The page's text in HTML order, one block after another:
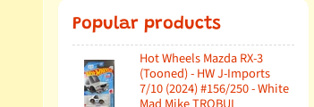
Popular products
Hot Wheels Mazda RX-3
(Tooned) - HW J-Imports
7/10 (2024) #156/250 - White